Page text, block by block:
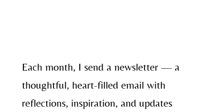
Each month, I send a newsletter — a
thoughtful, heart-filled email with
reflections, inspiration, and updates